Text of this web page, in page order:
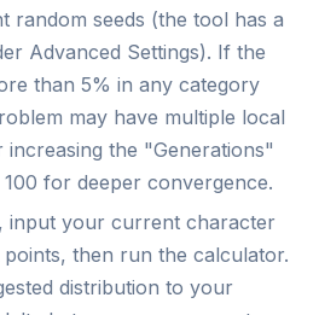
random seeds (the tool has a
Advanced Settings). If the
than 5% in any category
may have multiple local
the "Generations"
for deeper convergence.
input your current character
then run the calculator.
distribution to your